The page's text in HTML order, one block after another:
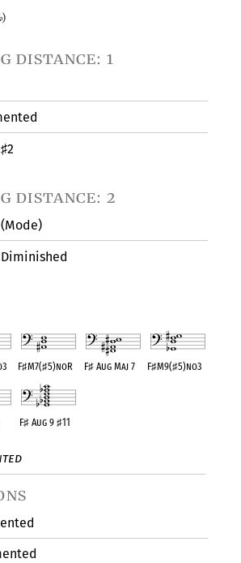
)
distance: 1
♯2
distance: 2
F♯M7(♯5)noR F♯ Aug Maj 7 F♯M9(♯5)no3
F♯ Aug 9♯11